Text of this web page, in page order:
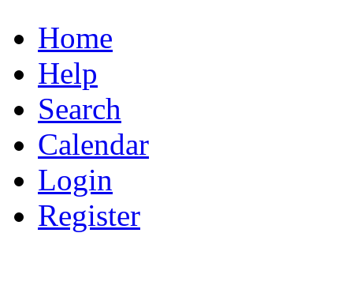
Home
Help
Search
Calendar
Login
Register